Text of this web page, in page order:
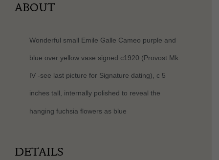
ABOUT
Wonderful small Emile Galle Cameo purple and
blue over yellow vase signed c1920 (Provost Mk
IV -see last picture for Signature dating), c 5
inches tall, internally polished to reveal the
hanging fuchsia flowers as blue
DETAILS